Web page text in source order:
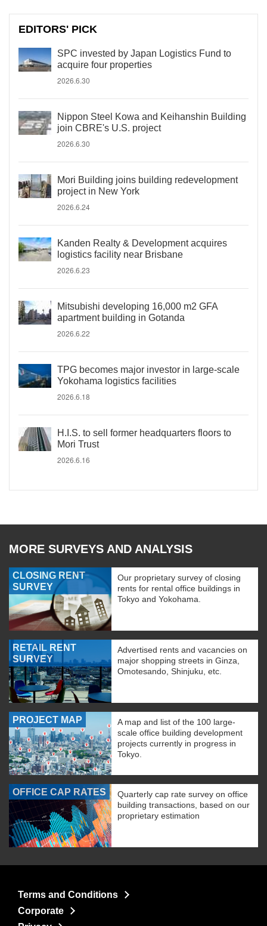
EDITORS' PICK
SPC invested by Japan Logistics Fund to
acquire four properties
2026.6.30
Nippon Steel Kowa and Keihanshin Building
join CBRE's U.S. project
2026.6.30
Mori Building joins building redevelopment
project in New York
2026.6.24
Kanden Realty & Development acquires
logistics facility near Brisbane
2026.6.23
Mitsubishi developing 16,000 m2 GFA
apartment building in Gotanda
2026.6.22
TPG becomes major investor in large-scale
Yokohama logistics facilities
2026.6.18
H.I.S. to sell former headquarters floors to
Mori Trust
2026.6.16
MORE SURVEYS AND ANALYSIS
CLOSING RENT
SURVEY
Our proprietary survey of closing
rents for rental office buildings in
Tokyo and Yokohama.
RETAIL RENT
SURVEY
Advertised rents and vacancies on
major shopping streets in Ginza,
Omotesando, Shinjuku, etc.
PROJECT MAP
A map and list of the 100 large-
scale office building development
projects currently in progress in
Tokyo.
OFFICE CAP RATES
Quarterly cap rate survey on office
building transactions, based on our
proprietary estimation
Terms and Conditions
Corporate